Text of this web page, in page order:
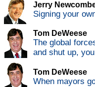
Jerry
Signing your
Tom DeWeese
The global
and shut up,
Tom DeWeese
When mayors